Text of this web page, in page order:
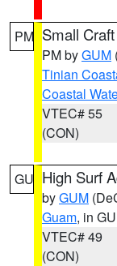
PM Small
PM byGUM
Tinian
Coastal
VTEC# 55
(CON)
GU High Surf
byGUM
Guam, in GU
VTEC# 49
(CON)